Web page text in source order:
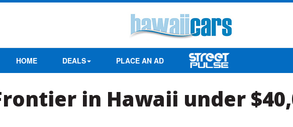
HOME DEALS PLACE AN AD
in Hawaii under